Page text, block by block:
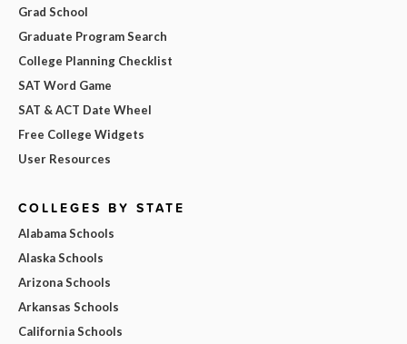
Grad School
Graduate Program Search
College Planning Checklist
SAT Word Game
SAT & ACT Date Wheel
Free College Widgets
User Resources
COLLEGES BY STATE
Alabama Schools
Alaska Schools
Arizona Schools
Arkansas Schools
California Schools